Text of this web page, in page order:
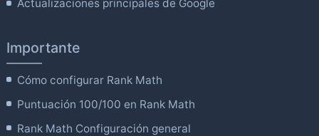
Actualizaciones principales de Google
Importante
Cómo configurar Rank Math
Puntuación 100/100 en Rank Math
Rank Math Configuración general